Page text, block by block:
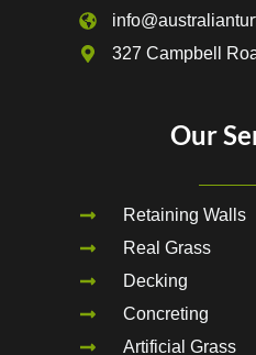
327 Campbell
Our
Retaining Walls
Real Grass
Decking
Concreting
Artificial Grass